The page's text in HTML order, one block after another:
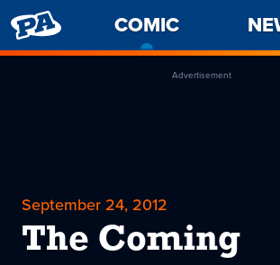
PENNY
ARCADE
COMIC
PAGE
Advertisement
September 24, 2012
The Coming